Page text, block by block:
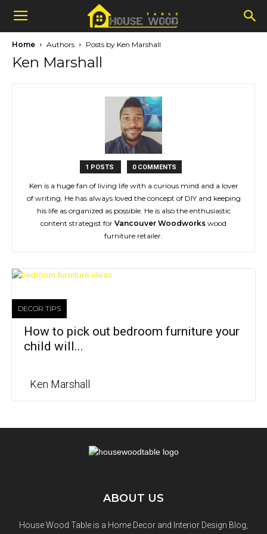
Home Authors Posts by Ken Marshall
Ken Marshall
1 POSTS 0 COMMENTS
Ken is a huge fan of living life with a curious mind and a lover
of writing. He has always loved the concept of DIY and keeping
his life as organized as possible. He is also the enthusiastic
content strategist for Vancouver Woodworks wood
furniture retailer.
DECOR TIPS
How to pick out bedroom furniture your
child will...
Ken Marshall
ABOUT US
House Wood Table is a Home Decor and Interior Design Blog,